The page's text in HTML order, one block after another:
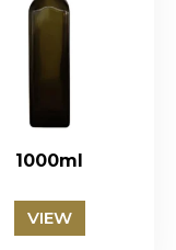
1000ml
VIEW